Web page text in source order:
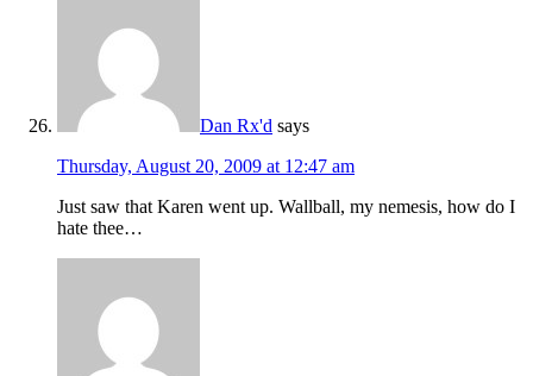
Dan Rx'd says
Thursday, August 20, 2009 at 12:47 am
Just saw that Karen went up. Wallball, my nemesis, how do I
hate thee…